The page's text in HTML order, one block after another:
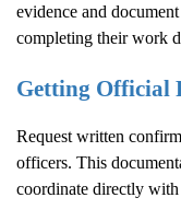
evidence and
completing their work
Getting Official
Request written
officers. This
coordinate directly